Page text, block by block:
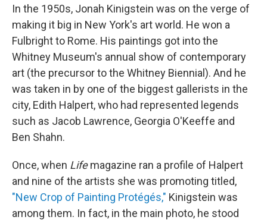
In the 1950s, Jonah Kinigstein was on the verge of
making it big in New York's art world. He won a
Fulbright to Rome. His paintings got into the
Whitney Museum's annual show of contemporary
art (the precursor to the Whitney Biennial). And he
was taken in by one of the biggest gallerists in the
city, Edith Halpert, who had represented legends
such as Jacob Lawrence, Georgia O'Keeffe and
Ben Shahn.
Once, when Lifemagazine ran a profile of Halpert
and nine of the artists she was promoting titled,
"New Crop of Painting Protégés," Kinigstein was
among them. In fact, in the main photo, he stood